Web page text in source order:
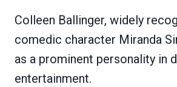
Colleen Ballinger, widely
comedic character Miranda
as a prominent personality in
entertainment.